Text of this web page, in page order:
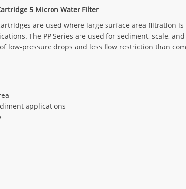
5 Micron Water Filter
are used where large surface area filtration
The PP Series are used for sediment, scale,
low-pressure drops and less flow restriction than
applications